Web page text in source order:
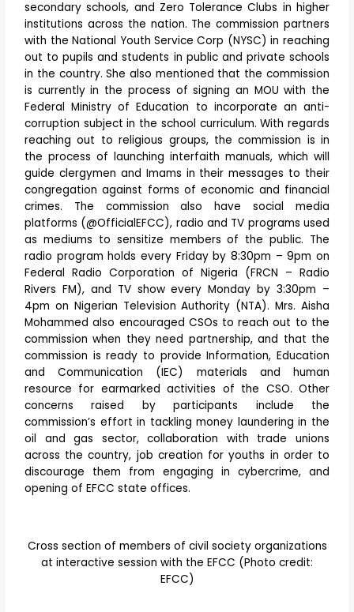
secondary schools, and Zero Tolerance Clubs in higher
institutions across the nation. The commission partners
with the National Youth Service Corp (NYSC) in reaching
out to pupils and students in public and private schools
in the country. She also mentioned that the commission
is currently in the process of signing an MOU with the
Federal Ministry of Education to incorporate an anti-
corruption subject in the school curriculum. With regards
reaching out to religious groups, the commission is in
the process of launching interfaith manuals, which will
guide clergymen and Imams in their messages to their
congregation against forms of economic and financial
crimes. The commission also have social media
platforms (@OfficialEFCC), radio and TV programs used
as mediums to sensitize members of the public. The
radio program holds every Friday by 8:30pm – 9pm on
Federal Radio Corporation of Nigeria (FRCN – Radio
Rivers FM), and TV show every Monday by 3:30pm –
4pm on Nigerian Television Authority (NTA). Mrs. Aisha
Mohammed also encouraged CSOs to reach out to the
commission when they need partnership, and that the
commission is ready to provide Information, Education
and Communication (IEC) materials and human
resource for earmarked activities of the CSO. Other
concerns raised by participants include the
commission’s effort in tackling money laundering in the
oil and gas sector, collaboration with trade unions
across the country, job creation for youths in order to
discourage them from engaging in cybercrime, and
opening of EFCC state offices.
Cross section of members of civil society organizations
at interactive session with the EFCC (Photo credit:
EFCC)